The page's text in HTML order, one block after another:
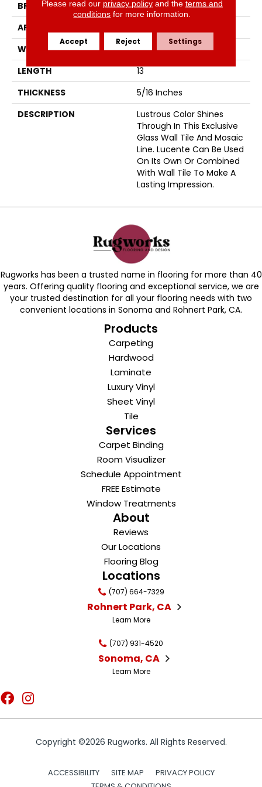
BRAND
Emser
APPLICATION
WIDTH
12
LENGTH
13
THICKNESS
5/16 Inches
DESCRIPTION
Lustrous Color Shines
Through In This Exclusive
Glass Wall Tile And Mosaic
Line. Lucente Can Be Used
On Its Own Or Combined
With Wall Tile To Make A
Lasting Impression.
Rugworks has been a trusted name in flooring for more than 40
years. Offering quality flooring and exceptional service, we are
your trusted destination for all your flooring needs with two
convenient locations in Sonoma and Rohnert Park, CA.
Products
Carpeting
Hardwood
Laminate
Luxury Vinyl
Sheet Vinyl
Tile
Services
Carpet Binding
Room Visualizer
Schedule Appointment
FREE Estimate
Window Treatments
About
Reviews
Our Locations
Flooring Blog
Locations
(707) 664-7329
Rohnert Park, CA
Learn More
(707) 931-4520
Sonoma, CA
Learn More
Copyright ©2026 Rugworks. All Rights Reserved.
ACCESSIBILITY SITE MAP
PRIVACY POLICY
Please read our privacy policyand the terms and
conditions for more information.
Accept Reject Settings